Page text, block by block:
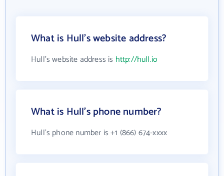
What is Hull's website address?
Hull's website address is http://hull.io
What is Hull's phone number?
Hull's phone number is +1 (866) 674-xxxx